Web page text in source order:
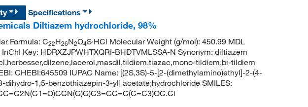
Specifications
Diltiazem hydrochloride, 98%
Formula: C22H26N2O4S·HCl Molecular Weight (g/mol): 450.99 MDL
Key: HDRXZJPWHTXQRI-BHDTVMLSSA-N Synonym: diltiazem
tildiem,bi-tildiem
CHEBI:645509 IUPAC Name: [(2S,3S)-5-[2-(dimethylamino)ethyl]-2-(4-
dihydro-1,5-benzothiazepin-3-yl] acetate;hydrochloride SMILES: